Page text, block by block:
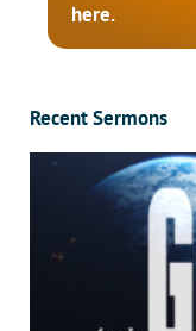
here.
Recent Sermons